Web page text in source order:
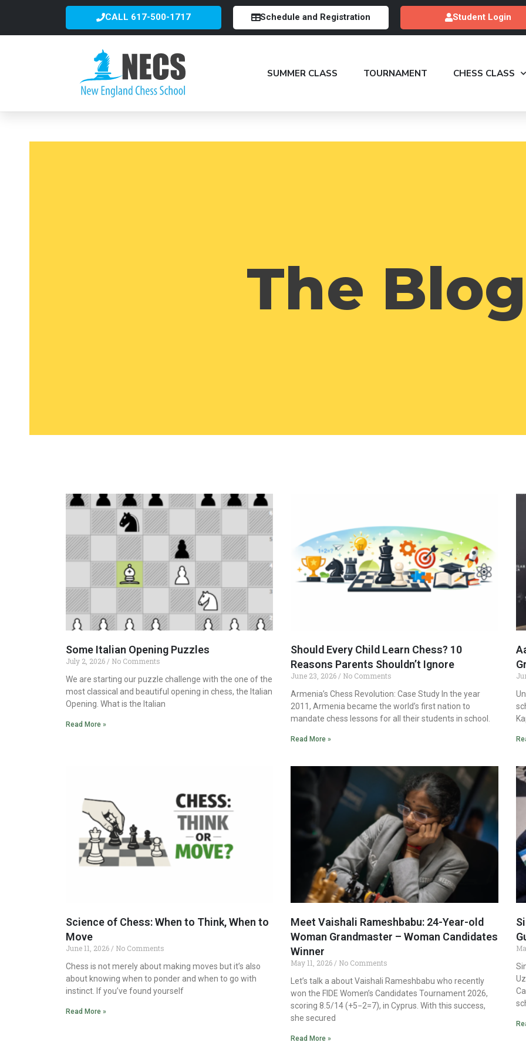
CALL 617-500-1717 Schedule and Registration Student Login
SUMMER CLASS TOURNAMENT CHESS CLASS
The
Some Italian Opening Puzzles
July 2, 2026
No Comments
We are starting our puzzle challenge with the one of the
most classical and beautiful opening in chess, the Italian
Opening. What is the Italian
Read More »
Should Every Child Learn Chess? 10
Reasons Parents Shouldn’t Ignore
June 23, 2026
No Comments
Armenia’s Chess Revolution: Case Study In the year
2011, Armenia became the world’s first nation to
mandate chess lessons for all their students in school.
Read More »
Science of Chess: When to Think, When to
Move
June 11, 2026
No Comments
Chess is not merely about making moves but it’s also
about knowing when to ponder and when to go with
instinct. If you’ve found yourself
Read More »
Meet Vaishali Rameshbabu: 24-Year-old
Woman Grandmaster – Woman Candidates
Winner
May 11, 2026
No Comments
Let’s talk a about Vaishali Rameshbabu who recently
won the FIDE Women’s Candidates Tournament 2026,
scoring 8.5/14 (+5−2=7), in Cyprus. With this success,
she secured
Read More »